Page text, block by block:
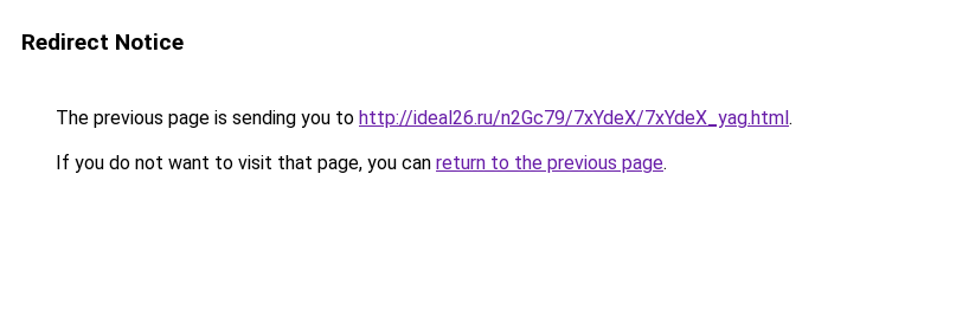
Redirect Notice
The previous page is sending you to http://ideal26.ru/n2Gc79/7xYdeX/7xYdeX_yag.html.
If you do not want to visit that page, you can return to the previous page.